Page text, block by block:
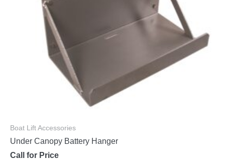
Boat Lift Accessories
Under Canopy Battery Hanger
Call for Price